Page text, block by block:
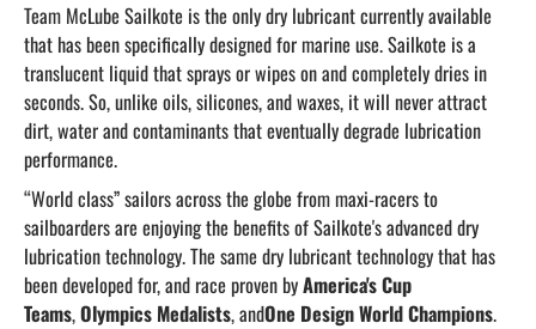
Team McLube Sailkote is the only dry lubricant currently available
that has been specifically designed for marine use. Sailkote is a
translucent liquid that sprays or wipes on and completely dries in
seconds. So, unlike oils, silicones, and waxes, it will never attract
dirt, water and contaminants that eventually degrade lubrication
performance.
“World class” sailors across the globe from maxi-racers to
sailboarders are enjoying the benefits of Sailkote's advanced dry
lubrication technology. The same dry lubricant technology that has
been developed for, and race proven byAmerica's Cup
Teams,Olympics Medalists, andOne Design World Champions.